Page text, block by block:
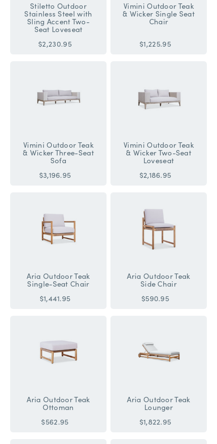
Stiletto Outdoor
Stainless Steel with
Sling Accent Two-
Seat Loveseat
$2,230.95
Vimini Outdoor Teak
& Wicker Single Seat
Chair
$1,225.95
Vimini Outdoor Teak
& Wicker Three-Seat
Sofa
$3,196.95
Vimini Outdoor Teak
& Wicker Two-Seat
Loveseat
$2,186.95
Aria Outdoor Teak
Single-Seat Chair
$1,441.95
Aria Outdoor Teak
Side Chair
$590.95
Aria Outdoor Teak
Ottoman
$562.95
Aria Outdoor Teak
Lounger
$1,822.95